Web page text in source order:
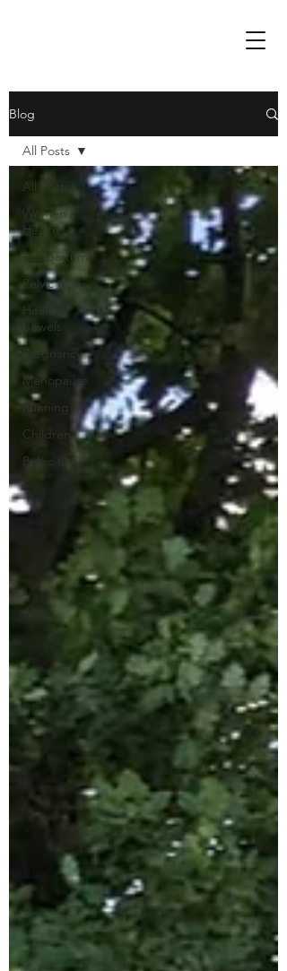
Blog
All Posts
Women's
Health
Postpartum
Pelvic pain
Healthy
bowels
Pregnancy
Menopause
Running
Children
Pelvic floor
All Posts